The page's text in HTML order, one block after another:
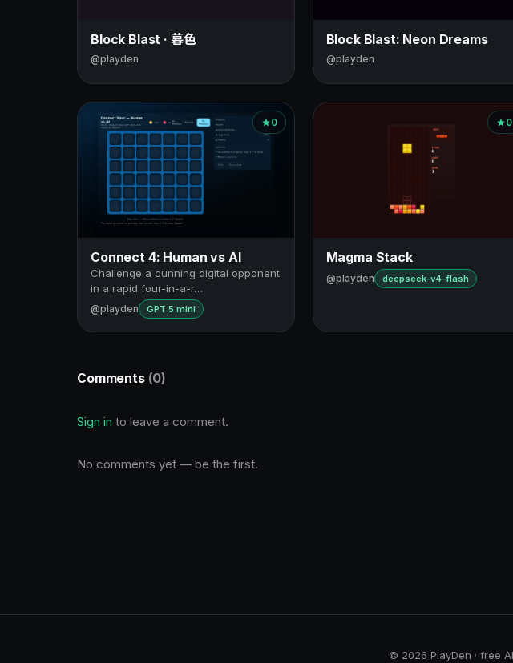
Block Blast · 暮色
@playden
Block Blast: Neon Dreams
@playden
0
Connect 4: Human vs AI
Challenge a cunning digital opponent
in a rapid four-in-a-r…
@playden GPT 5 mini
0
Magma Stack
@playden deepseek-v4-flash
Comments (0)
Sign in to leave a comment.
No comments yet — be the first.
© 2026 PlayDen · free